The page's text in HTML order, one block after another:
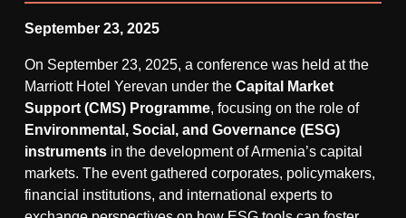
September 23, 2025
On September 23, 2025, a conference was held at the
Marriott Hotel Yerevan under the Capital Market
Support (CMS) Programme, focusing on the role of
Environmental, Social, and Governance (ESG)
instrumentsin the development of Armenia’s capital
markets. The event gathered corporates, policymakers,
financial institutions, and international experts to